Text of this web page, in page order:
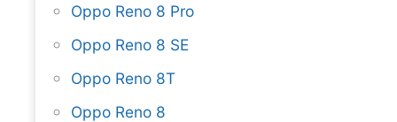
Oppo Reno 8 Pro
Oppo Reno 8 SE
Oppo Reno 8T
Oppo Reno 8